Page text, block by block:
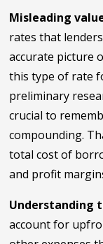
Misleading
rates that
accurate picture
this type of rate
preliminary
crucial to
compounding.
total cost of
and profit
Understanding
account for